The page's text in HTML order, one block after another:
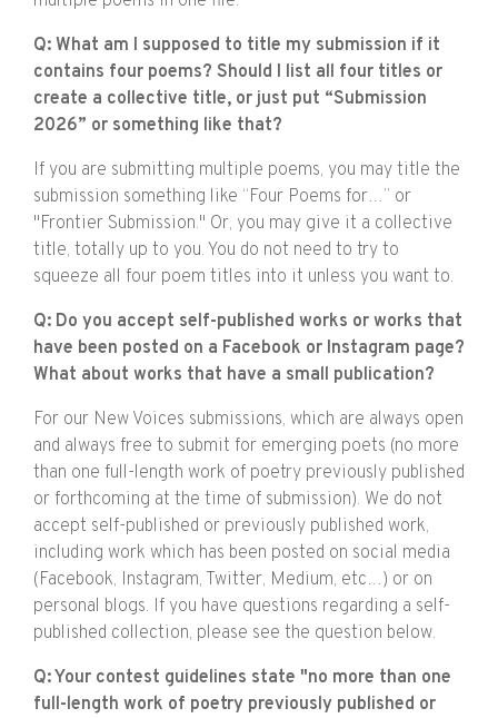
Q: What am I supposed to title my submission if it
contains four poems? Should I list all four titles or
create a collective title, or just put “Submission
2026” or something like that?
If you are submitting multiple poems, you may title the
submission something like “Four Poems for…” or
"Frontier Submission." Or, you may give it a collective
title, totally up to you. You do not need to try to
squeeze all four poem titles into it unless you want to.
Q: Do you accept self-published works or works that
have been posted on a Facebook or Instagram page?
What about works that have a small publication?
For our New Voices submissions, which are always open
and always free to submit for emerging poets (no more
than one full-length work of poetry previously published
or forthcoming at the time of submission). We do not
accept self-published or previously published work,
including work which has been posted on social media
(Facebook, Instagram, Twitter, Medium, etc…) or on
personal blogs. If you have questions regarding a self-
published collection, please see the question below.
Q: Your contest guidelines state "no more than one
full-length work of poetry previously published or